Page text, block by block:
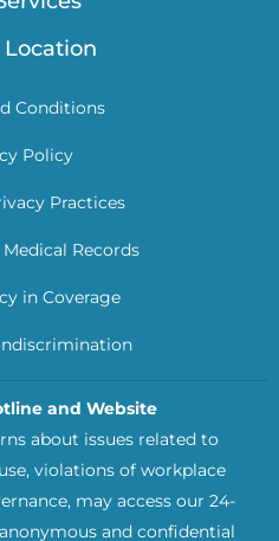
Location
Conditions
Policy
Practices
Records
in Coverage
and Website
about issues related to
violations of workplace
may access our 24-
and confidential